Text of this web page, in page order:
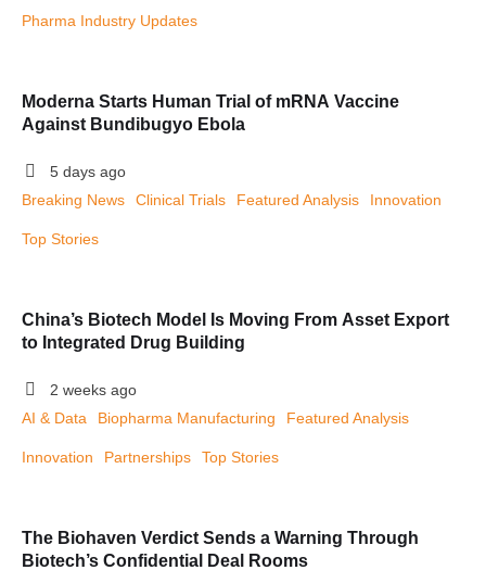
Pharma Industry Updates
Moderna Starts Human Trial of mRNA Vaccine
Against Bundibugyo Ebola
5 days ago
Breaking News
Clinical Trials Featured Analysis Innovation
Top Stories
China’s Biotech Model Is Moving From Asset Export
to Integrated Drug Building
2 weeks ago
AI & Data
Biopharma Manufacturing Featured Analysis
Innovation Partnerships Top Stories
The Biohaven Verdict Sends a Warning Through
Biotech’s Confidential Deal Rooms